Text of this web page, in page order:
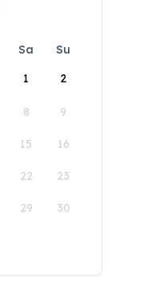
Sa
Su
1
2
8 9
15 16
22 23
29 30